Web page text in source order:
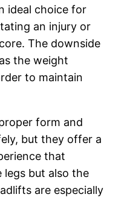
ideal choice for
an injury or
The downside
the weight
to maintain
form and
but they offer a
that
but also the
are especially